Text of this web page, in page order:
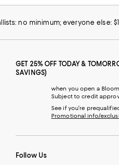
no minimum; everyone else:
GET 25% OFF TODAY &
SAVINGS)
when you open a
Subject to credit
See if you're
Promotional info/
Follow Us